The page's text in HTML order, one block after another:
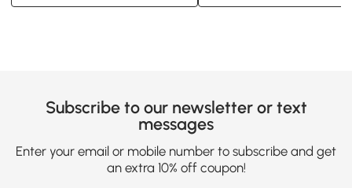
Subscribe to our newsletter or text
messages
Enter your email or mobile number to subscribe and get
an extra 10% off coupon!